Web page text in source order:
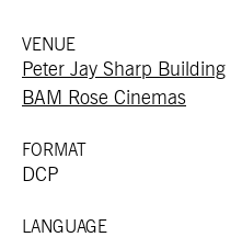
VENUE
Peter Jay Sharp Building
BAM Rose Cinemas
FORMAT
DCP
LANGUAGE